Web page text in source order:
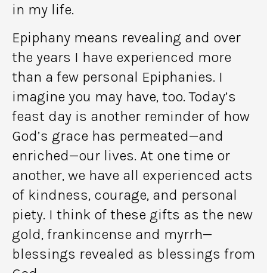
in my life.
Epiphany means revealing and over
the years I have experienced more
than a few personal Epiphanies. I
imagine you may have, too. Today’s
feast day is another reminder of how
God’s grace has permeated—and
enriched—our lives. At one time or
another, we have all experienced acts
of kindness, courage, and personal
piety. I think of these gifts as the new
gold, frankincense and myrrh—
blessings revealed as blessings from